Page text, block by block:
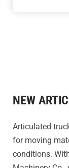
NEW
Articulated
for moving
conditions.